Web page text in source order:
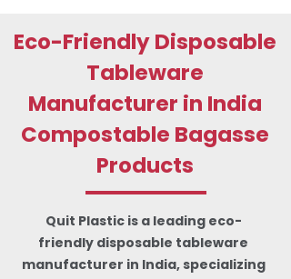
Eco-Friendly Disposable
Tableware
Manufacturer in India
Compostable Bagasse
Products
Quit Plastic is a leading eco-
friendly disposable tableware
manufacturer in India, specializing